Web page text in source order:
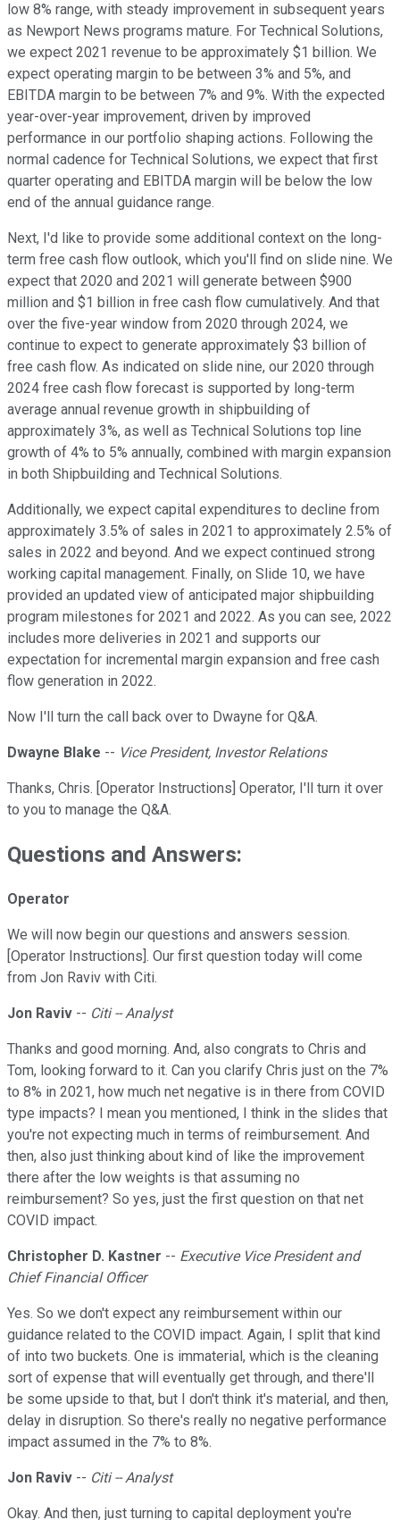
low 8% range, with steady improvement in subsequent years
as Newport News programs mature. For Technical Solutions,
we expect 2021 revenue to be approximately $1 billion. We
expect operating margin to be between 3% and 5%, and
EBITDA margin to be between 7% and 9%. With the expected
year-over-year improvement, driven by improved
performance in our portfolio shaping actions. Following the
normal cadence for Technical Solutions, we expect that first
quarter operating and EBITDA margin will be below the low
end of the annual guidance range.
Next, I'd like to provide some additional context on the long-
term free cash flow outlook, which you'll find on slide nine. We
expect that 2020 and 2021 will generate between $900
million and $1 billion in free cash flow cumulatively. And that
over the five-year window from 2020 through 2024, we
continue to expect to generate approximately $3 billion of
free cash flow. As indicated on slide nine, our 2020 through
2024 free cash flow forecast is supported by long-term
average annual revenue growth in shipbuilding of
approximately 3%, as well as Technical Solutions top line
growth of 4% to 5% annually, combined with margin expansion
in both Shipbuilding and Technical Solutions.
Additionally, we expect capital expenditures to decline from
approximately 3.5% of sales in 2021 to approximately 2.5% of
sales in 2022 and beyond. And we expect continued strong
working capital management. Finally, on Slide 10, we have
provided an updated view of anticipated major shipbuilding
program milestones for 2021 and 2022. As you can see, 2022
includes more deliveries in 2021 and supports our
expectation for incremental margin expansion and free cash
flow generation in 2022.
Now I'll turn the call back over to Dwayne for Q&A.
Dwayne Blake -- Vice President, Investor Relations
Thanks, Chris. [Operator Instructions] Operator, I'll turn it over
to you to manage the Q&A.
Questions and Answers:
Operator
We will now begin our questions and answers session.
[Operator Instructions]. Our first question today will come
from Jon Raviv with Citi.
Jon Raviv -- Citi -- Analyst
Thanks and good morning. And, also congrats to Chris and
Tom, looking forward to it. Can you clarify Chris just on the 7%
to 8% in 2021, how much net negative is in there from COVID
type impacts? I mean you mentioned, I think in the slides that
you're not expecting much in terms of reimbursement. And
then, also just thinking about kind of like the improvement
there after the low weights is that assuming no
reimbursement? So yes, just the first question on that net
COVID impact.
Christopher D. Kastner -- Executive Vice President and
Chief Financial Officer
Yes. So we don't expect any reimbursement within our
guidance related to the COVID impact. Again, I split that kind
of into two buckets. One is immaterial, which is the cleaning
sort of expense that will eventually get through, and there'll
be some upside to that, but I don't think it's material, and then,
delay in disruption. So there's really no negative performance
impact assumed in the 7% to 8%.
Jon Raviv -- Citi -- Analyst
Okay. And then, just turning to capital deployment you're